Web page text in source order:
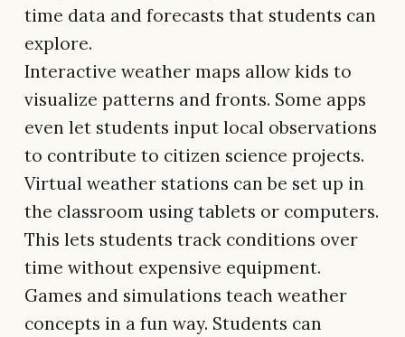
time data and forecasts that students can
explore.
Interactive weather maps allow kids to
visualize patterns and fronts. Some apps
even let students input local observations
to contribute to citizen science projects.
Virtual weather stations can be set up in
the classroom using tablets or computers.
This lets students track conditions over
time without expensive equipment.
Games and simulations teach weather
concepts in a fun way. Students can